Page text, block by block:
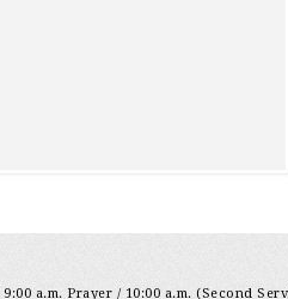
a.m. Prayer / 10:00 a.m. (Second